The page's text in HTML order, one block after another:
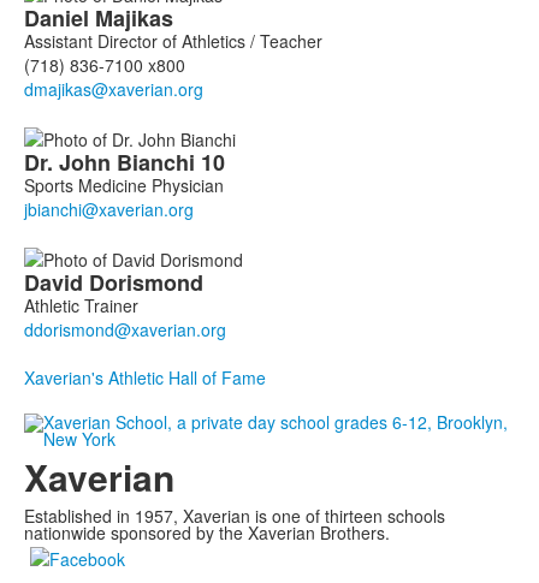
Daniel Majikas
Assistant Director of Athletics / Teacher
(718) 836-7100 x800
Dr. John Bianchi 10
Sports Medicine Physician
David Dorismond
Athletic Trainer
Xaverian's Athletic Hall of Fame
Xaverian
Established in 1957, Xaverian is one of thirteen schools
nationwide sponsored by the Xaverian Brothers.